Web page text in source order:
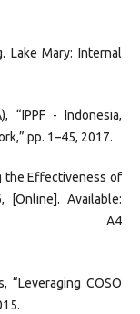
Lake Mary: Internal
“IPPF - Indonesia,
pp. 1–45, 2017.
the Effectiveness of
[Online]. Available:
A4
“Leveraging COSO